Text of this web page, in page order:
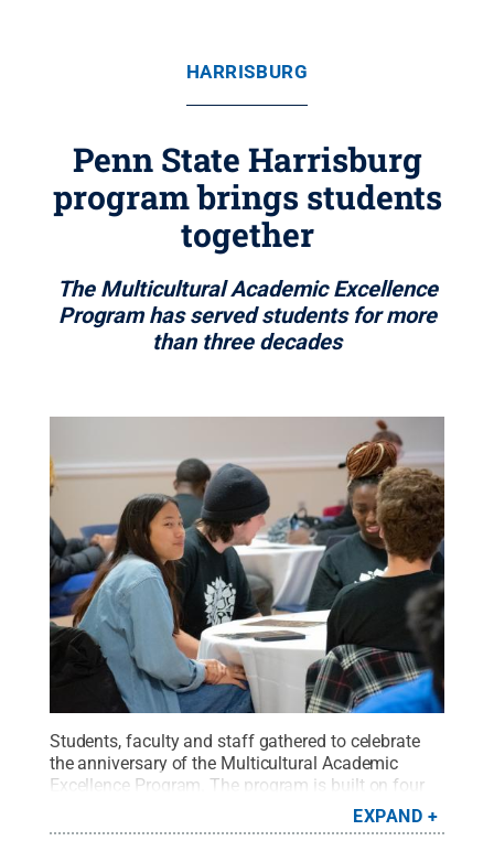
HARRISBURG
Penn State Harrisburg
program brings students
together
The Multicultural Academic Excellence
Program has served students for more
than three decades
Students, faculty and staff gathered to celebrate
the anniversary of the Multicultural Academic
Excellence Program. The program is built on four
professionalism, and health and wellness. Credit:
EXPAND